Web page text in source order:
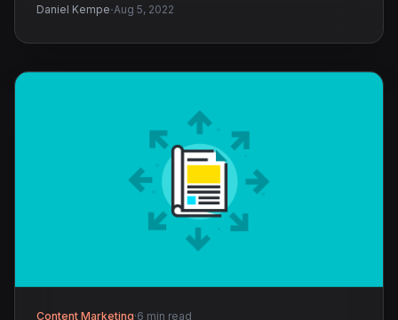
Daniel Kempe·Aug 5, 2022
Content Marketing·6 min read